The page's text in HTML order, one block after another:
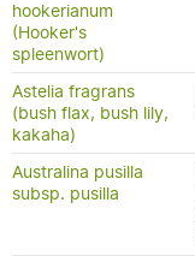
hookerianum
(Hooker's
spleenwort)
Astelia fragrans
(bush flax, bush lily,
kakaha)
Australina pusilla
subsp. pusilla